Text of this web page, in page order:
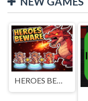
HEROES BEWARE